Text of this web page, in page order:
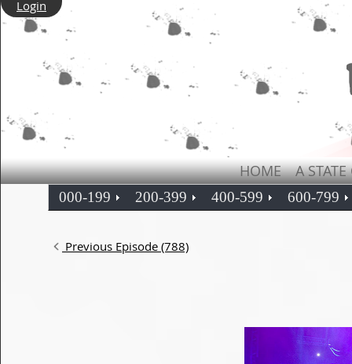
Login
HOME A
000-199 200-399 400-599 600-799
Previous Episode (788)